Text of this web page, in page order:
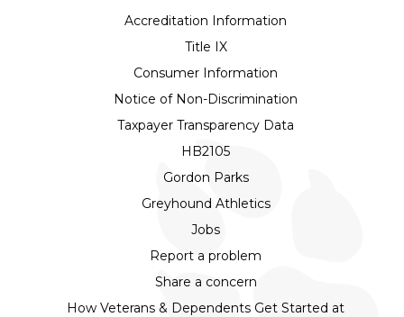
Accreditation Information
Title IX
Consumer Information
Notice of Non-Discrimination
Taxpayer Transparency Data
HB2105
Gordon Parks
Greyhound Athletics
Jobs
Report a problem
Share a concern
How Veterans & Dependents Get Started at